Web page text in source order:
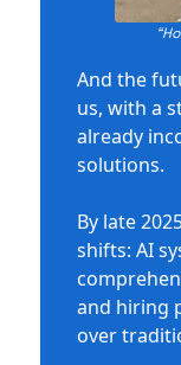
And the
us, with a
already
solutions.
By late
shifts: AI
and hiring
over